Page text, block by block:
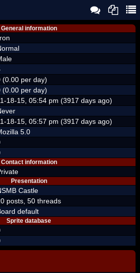
General information
(0.00 per day)
(0.00 per day)
18-15, 05:54 pm (3917 days ago)
18-15, 05:57 pm (3917 days ago)
5.0
Contact information
Presentation
Castle
posts, 50 threads
default
Sprite database